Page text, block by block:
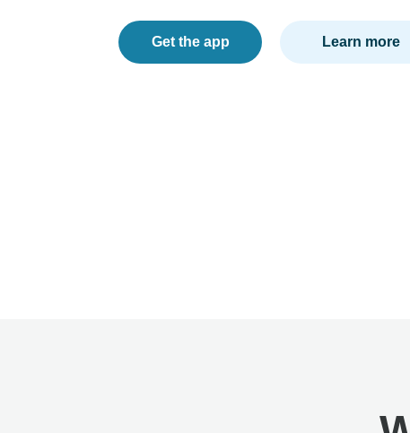
Learn more
Get the app